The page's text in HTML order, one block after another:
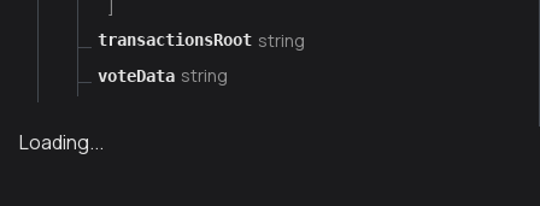
transactionsRoot string
voteData string
Loading...